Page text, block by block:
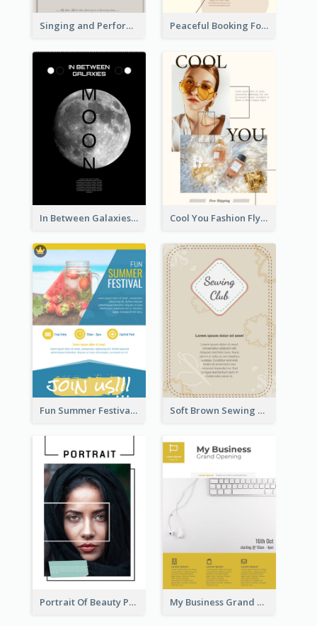
Singing and Performing Concert Flyer Peaceful Booking For Jessica Beauty Flyer
In Between Galaxies And Moon Flyer Cool You Fashion Flyers
Fun Summer Festival Flyers Soft Brown Sewing Learning Club Flyer
Portrait Of Beauty Photography Flyer My Business Grand Opening Flyer